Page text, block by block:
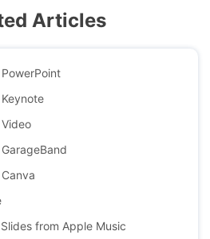
Articles
from Apple Music